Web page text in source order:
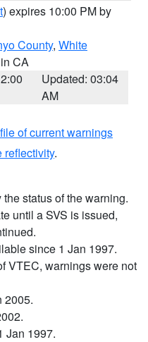
) expires 10:00 PM by
County, White
CA
Updated: 03:04
AM
of current warnings
reflectivity.
status of the warning.
until a SVS is issued,
since 1 Jan 1997.
VTEC, warnings were not
2005.
Jan 1997.